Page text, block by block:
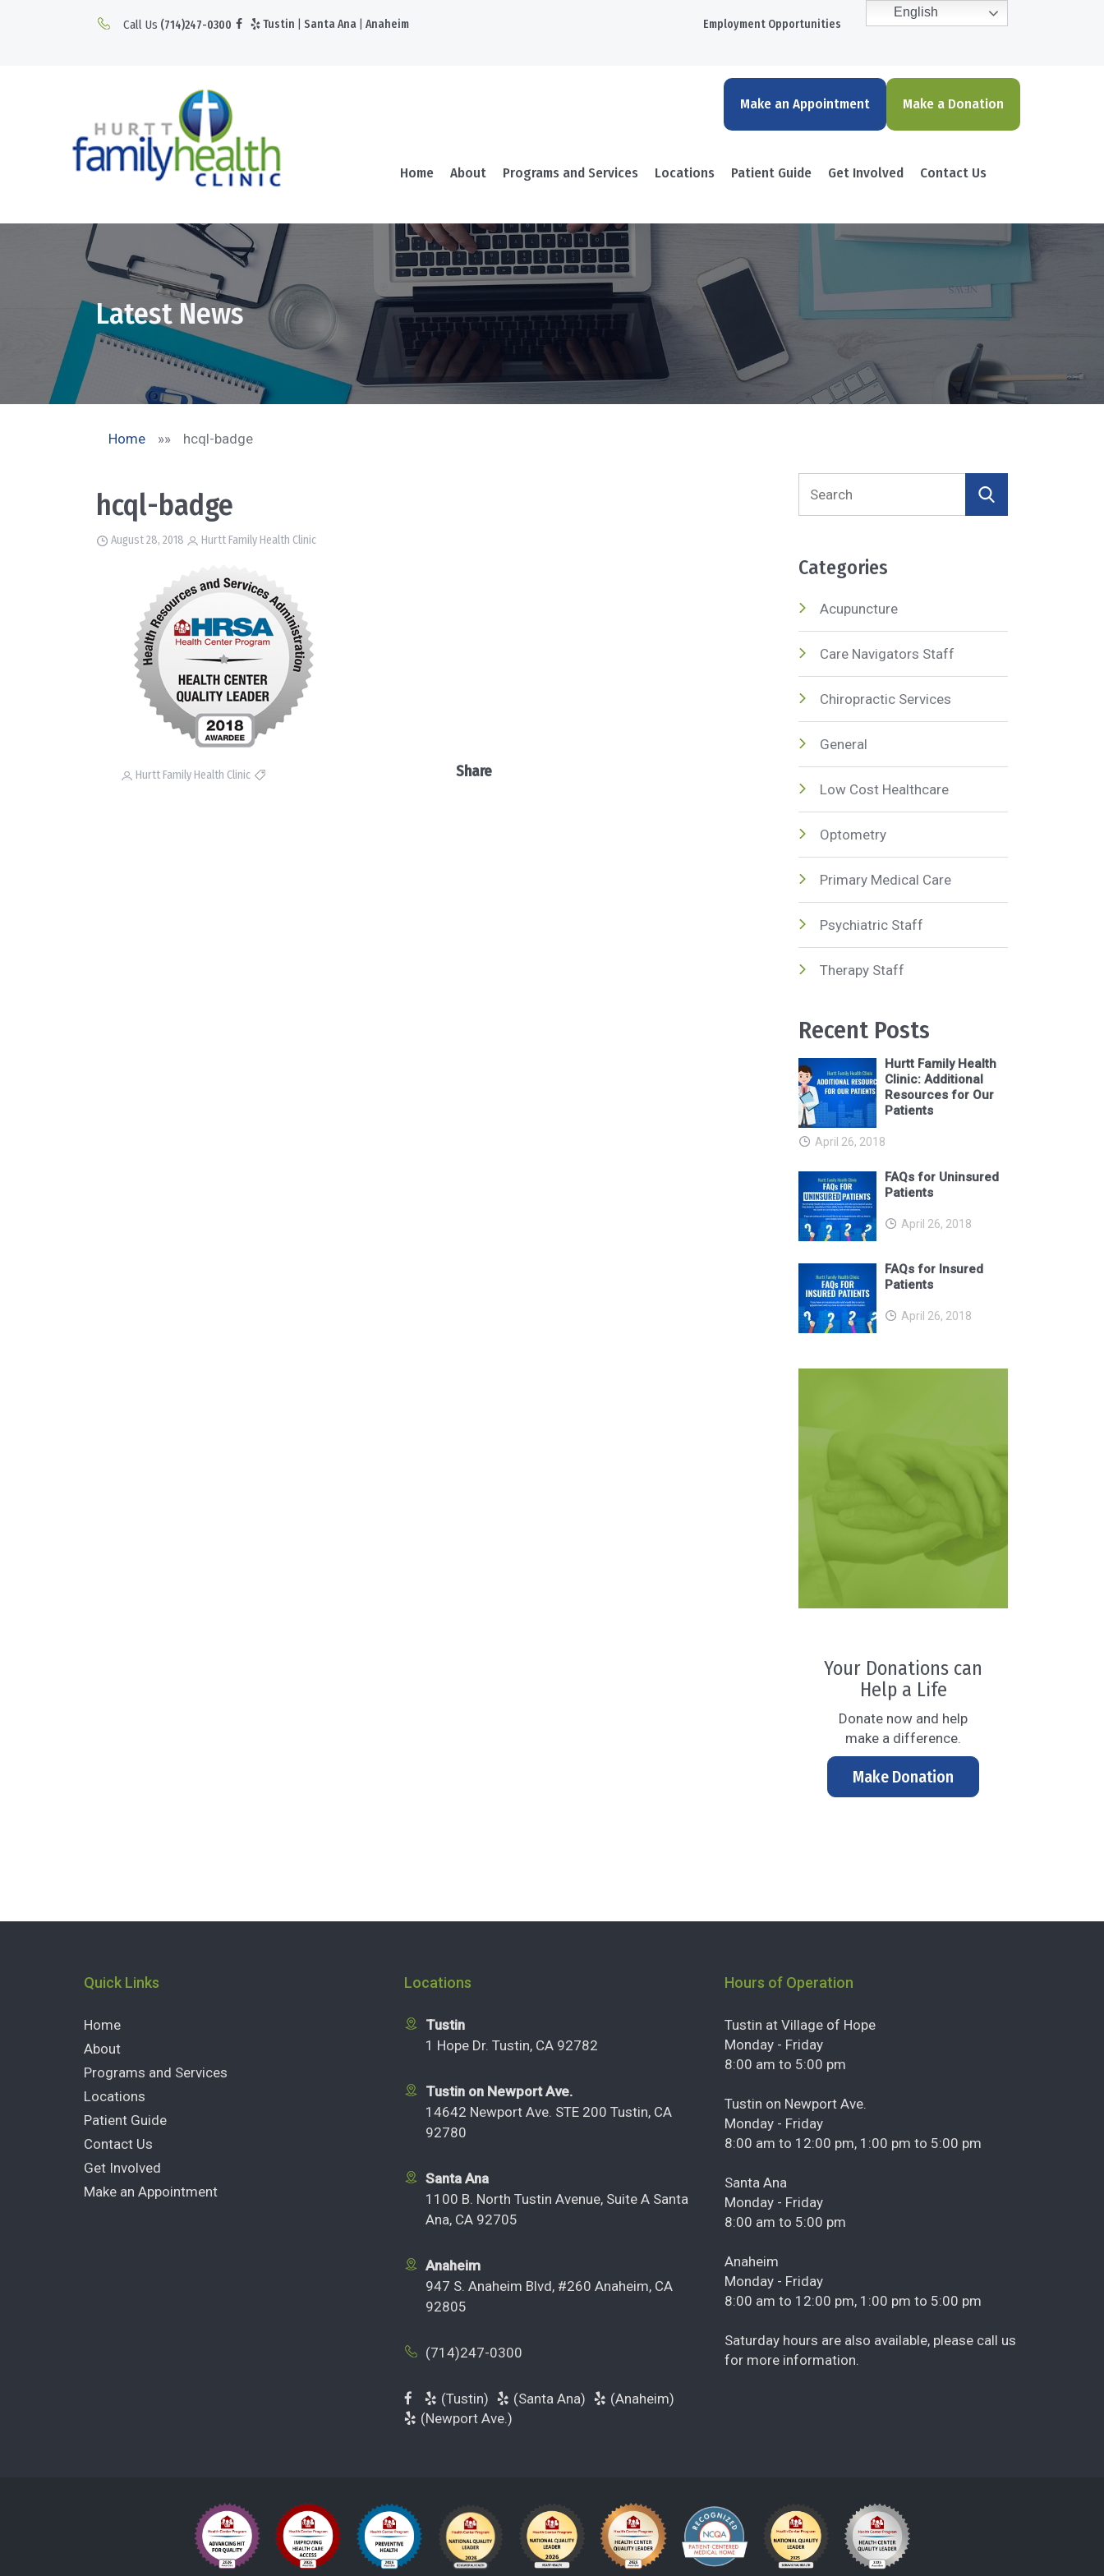
Call Us (714)247-0300 Tustin Santa Ana Anaheim
English
Employment Opportunities
Make an Appointment Make a Donation
Home About Programs and Services Locations Patient Guide Get Involved Contact Us
Latest News
Home »» hcql-badge
hcql-badge
August 28, 2018 Hurtt Family Health Clinic
Hurtt Family Health Clinic Share
Search
Categories
Acupuncture
Care Navigators Staff
Chiropractic Services
General
Low Cost Healthcare
Optometry
Primary Medical Care
Psychiatric Staff
Therapy Staff
Recent Posts
Hurtt Family Health
Clinic: Additional
Resources for Our
Patients
April 26, 2018
FAQs for Uninsured
Patients
April 26, 2018
FAQs for Insured
Patients
April 26, 2018
Your Donations can
Help a Life
Donate now and help
make a difference.
Make Donation
Quick Links
Home
About
Programs and Services
Locations
Patient Guide
Contact Us
Get Involved
Make an Appointment
Locations
Tustin
1 Hope Dr. Tustin, CA 92782
Tustin on Newport Ave.
14642 Newport Ave. STE 200 Tustin, CA
92780
Santa Ana
1100 B. North Tustin Avenue, Suite A Santa
Ana, CA 92705
Anaheim
947 S. Anaheim Blvd, #260 Anaheim, CA
92805
(714)247-0300
(Tustin) (Santa Ana)
(Anaheim)
(Newport Ave.)
Hours of Operation
Tustin at Village of Hope
Monday - Friday
8:00 am to 5:00 pm
Tustin on Newport Ave.
Monday - Friday
8:00 am to 12:00 pm, 1:00 pm to 5:00 pm
Santa Ana
Monday - Friday
8:00 am to 5:00 pm
Anaheim
Monday - Friday
8:00 am to 12:00 pm, 1:00 pm to 5:00 pm
Saturday hours are also available, please call us
for more information.